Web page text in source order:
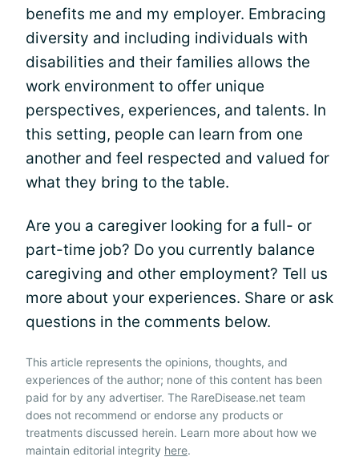
benefits me and my employer. Embracing
diversity and including individuals with
disabilities and their families allows the
work environment to offer unique
perspectives, experiences, and talents. In
this setting, people can learn from one
another and feel respected and valued for
what they bring to the table.
Are you a caregiver looking for a full- or
part-time job? Do you currently balance
caregiving and other employment? Tell us
more about your experiences. Share or ask
questions in the comments below.
This article represents the opinions, thoughts, and
experiences of the author; none of this content has been
paid for by any advertiser. The RareDisease.net team
does not recommend or endorse any products or
treatments discussed herein. Learn more about how we
maintain editorial integrity here.